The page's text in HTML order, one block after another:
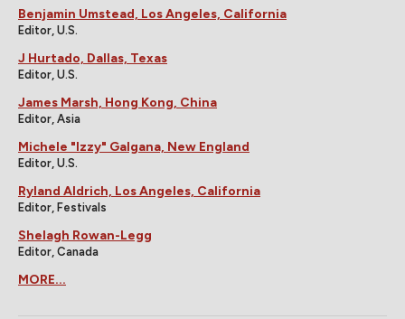
Benjamin Umstead, Los Angeles, California
Editor, U.S.
J Hurtado, Dallas, Texas
Editor, U.S.
James Marsh, Hong Kong, China
Editor, Asia
Michele "Izzy" Galgana, New England
Editor, U.S.
Ryland Aldrich, Los Angeles, California
Editor, Festivals
Shelagh Rowan-Legg
Editor, Canada
MORE...